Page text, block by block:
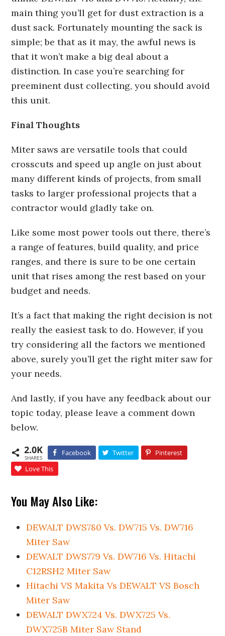
main thing you’ll get for dust extraction is a
dust sack. Fortunately mounting the sack is
simple; be that as it may, the awful news is
that it won’t make a big deal about a
distinction. In case you’re searching for
preeminent dust collecting, you should avoid
this unit.
Final Thoughts
Miter saws are versatile tools that could
crosscuts and speed up angle on just about
many different kinds of projects, from small
tasks to larger professional projects that a
contractor would gladly take on.
Like some most power tools out there, there’s
a range of features, build quality, and price
ranges, and there is sure to be one certain
unit that rises among the rest based on your
budget and needs.
It’s a fact that making the right decision is not
really the easiest task to do. However, if you
try considering all the factors we mentioned
above, surely you’ll get the right miter saw for
your needs.
And lastly, if you have any feedback about our
topic today, please leave a comment down
below.
2.0K
SHARES
Facebook Twitter
Pinterest
Love This
You May Also Like:
DEWALT DWS780 Vs. DW715 Vs. DW716
Miter Saw
DEWALT DWS779 Vs. DW716 Vs. Hitachi
C12RSH2 Miter Saw
Hitachi VS Makita Vs DEWALT VS Bosch
Miter Saw
DEWALT DWX724 Vs. DWX725 Vs.
DWX725B Miter Saw Stand